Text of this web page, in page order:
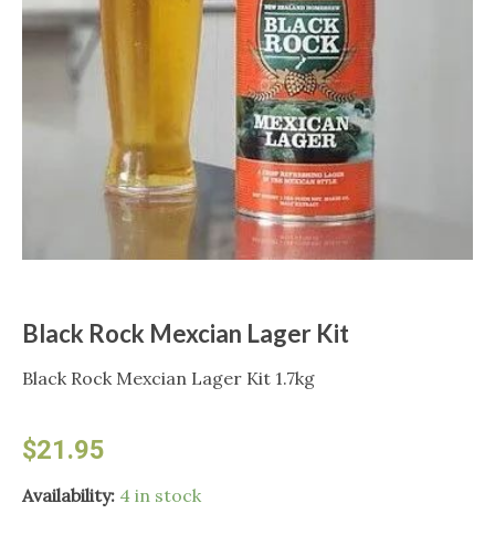
Black Rock Mexcian Lager Kit
Black Rock Mexcian Lager Kit 1.7kg
$21.95
Availability: 4 in stock
Black